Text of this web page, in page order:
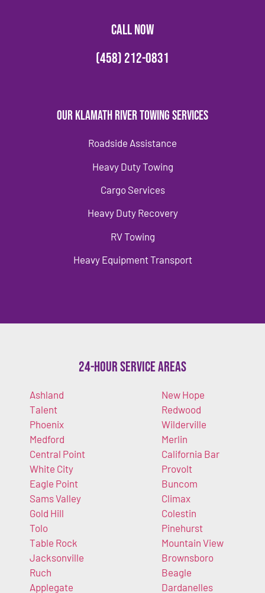
CALL NOW
(458) 212-0831
Our Klamath River Towing Services
Roadside Assistance
Heavy Duty Towing
Cargo Services
Heavy Duty Recovery
RV Towing
Heavy Equipment Transport
24-Hour Service Areas
Ashland
Talent
Phoenix
Medford
Central Point
White City
Eagle Point
Sams Valley
Gold Hill
Tolo
Table Rock
Jacksonville
Ruch
Applegate
New Hope
Redwood
Wilderville
Merlin
California Bar
Provolt
Buncom
Climax
Colestin
Pinehurst
Mountain View
Brownsboro
Beagle
Dardanelles